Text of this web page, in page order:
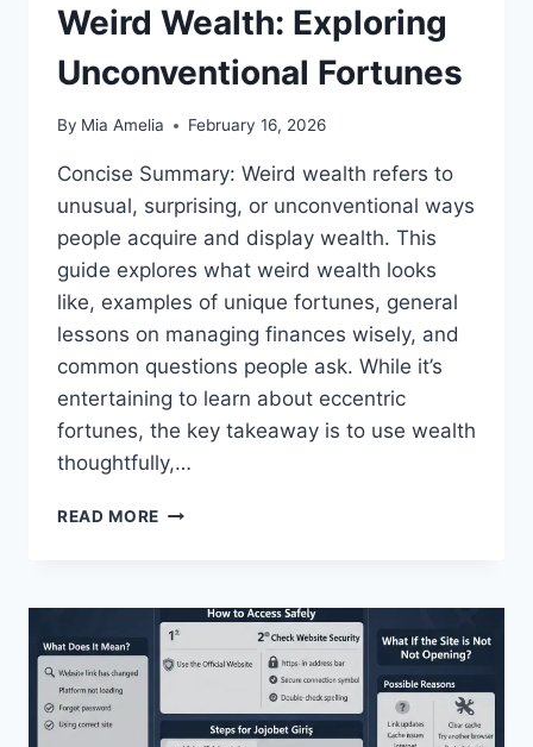
Weird Wealth: Exploring
Unconventional Fortunes
By Mia Amelia February 16, 2026
Concise Summary: Weird wealth refers to
unusual, surprising, or unconventional ways
people acquire and display wealth. This
guide explores what weird wealth looks
like, examples of unique fortunes, general
lessons on managing finances wisely, and
common questions people ask. While it’s
entertaining to learn about eccentric
fortunes, the key takeaway is to use wealth
thoughtfully,…
READ MORE WEIRD
FORTUNES